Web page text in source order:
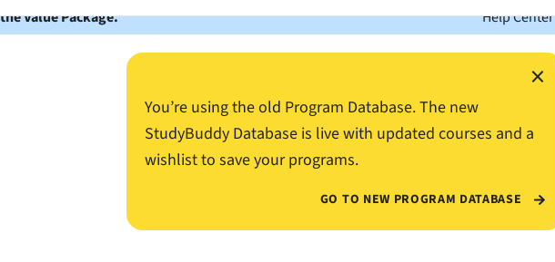
Value Package. Help Center
×
You’re using the old Program Database. The new
StudyBuddy Database is live with updated courses and a
wishlist to save your programs.
GO TO NEW PROGRAM DATABASE